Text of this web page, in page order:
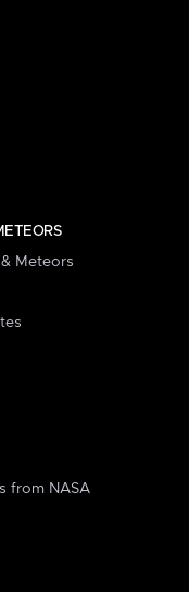
Meteors
from NASA